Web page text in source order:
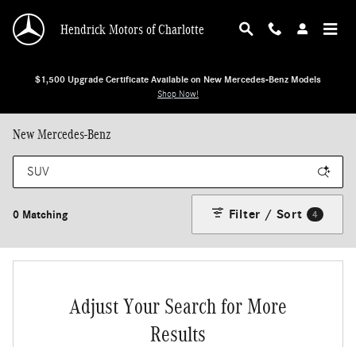
Hendrick Motors of Charlotte
$1,500 Upgrade Certificate Available on New Mercedes-Benz Models
Shop Now!
New Mercedes-Benz
0 Matching Filter / Sort 4
Adjust Your Search for More
Results